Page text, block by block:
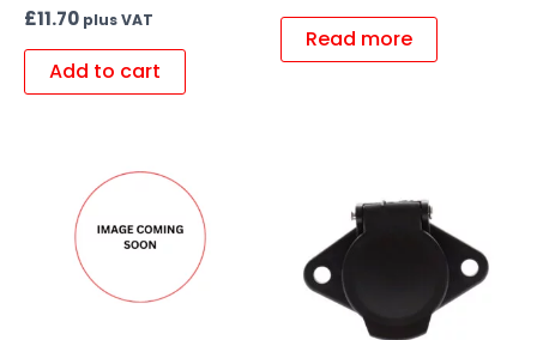
£11.70 plus VAT
Add to cart
Read more